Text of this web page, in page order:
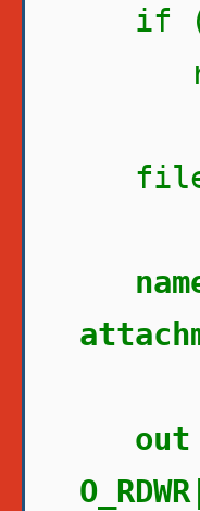
if
out